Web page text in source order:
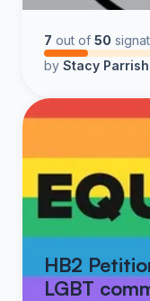
7 out of 50
by Stacy Parrish
HB2
LGBT